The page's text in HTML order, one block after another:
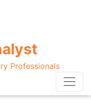
Professionals